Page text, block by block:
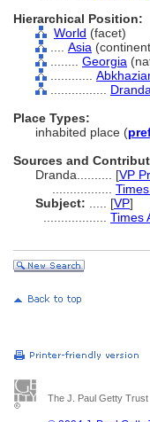
Hierarchical Position:
World (facet)
Asia
Georgia
Dranda
Place Types:
inhabited place (
Sources and
Dranda.......... [VP
Subject:
[VP]
Times
The J. Paul Getty Trust